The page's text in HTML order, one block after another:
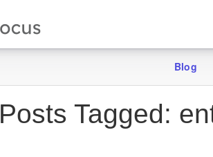
Blog
Posts Tagged: